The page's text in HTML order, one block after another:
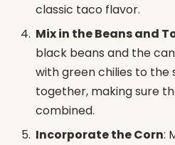
classic taco flavor.
Mix in the Beans and
black beans and the
with green chilies to the
together, making sure
combined.
Incorporate the Corn: